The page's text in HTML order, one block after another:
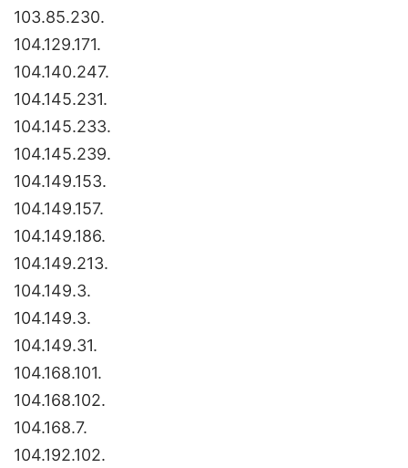
103.85.230.
104.129.171.
104.140.247.
104.145.231.
104.145.233.
104.145.239.
104.149.153.
104.149.157.
104.149.186.
104.149.213.
104.149.3.
104.149.3.
104.149.31.
104.168.101.
104.168.102.
104.168.7.
104.192.102.